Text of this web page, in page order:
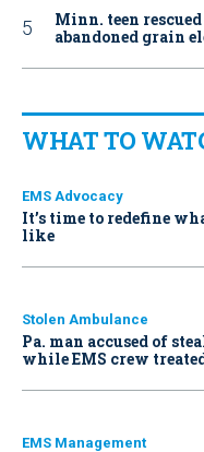
Minn. teen
abandoned grain
WHAT TO
EMS Advocacy
It’s time to redefine
like
Stolen Ambulance
Pa. man accused of
while EMS crew
EMS Management